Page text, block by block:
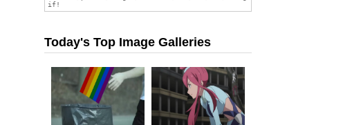
Today's Top Image Galleries